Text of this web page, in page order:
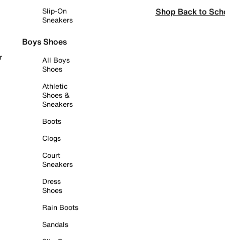
Slip-On
Sneakers
Boys Shoes
All Boys
Shoes
Athletic
Shoes &
Sneakers
Boots
Clogs
Court
Sneakers
Dress
Shoes
Rain Boots
Sandals
Shop Back to